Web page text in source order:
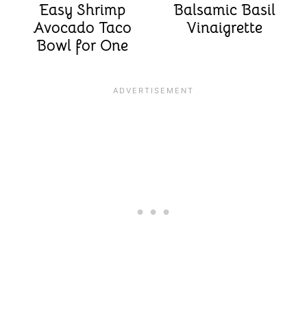
Easy Shrimp
Avocado Taco
Bowl for One
Balsamic Basil
Vinaigrette